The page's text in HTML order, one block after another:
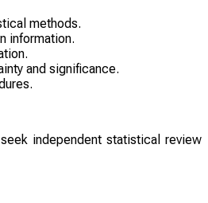
methods.
information.
and significance.
independent statistical review